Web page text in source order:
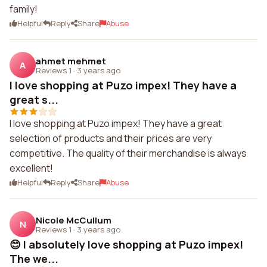
family!
Helpful Reply Share Abuse
A ahmet mehmet
Reviews 1 · 3 years ago
I love shopping at Puzo impex! They have a
great s...
I love shopping at Puzo impex! They have a great
selection of products and their prices are very
competitive. The quality of their merchandise is always
excellent!
Helpful Reply Share Abuse
N Nicole McCullum
Reviews 1 · 3 years ago
😊 I absolutely love shopping at Puzo impex!
The we...